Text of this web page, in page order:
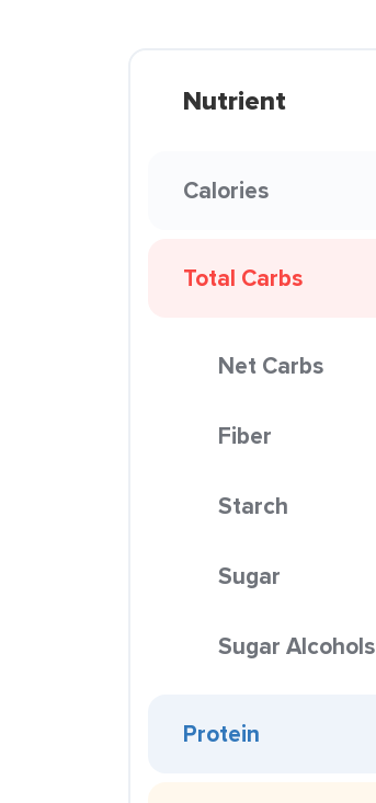
Nutrient
Calories
Total Carbs
Net Carbs
Fiber
Starch
Sugar
Sugar Alcohols
Protein